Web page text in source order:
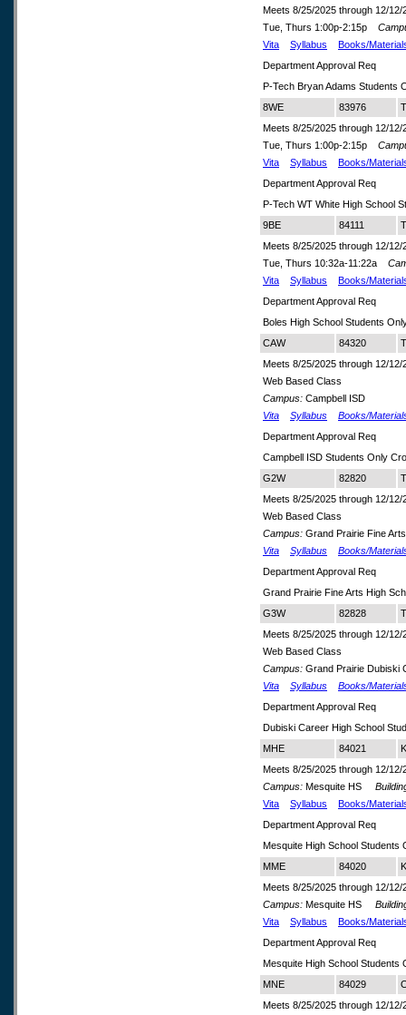
Meets 8/25/2025 through 12/12/
Tue, Thurs 1:00p-2:15p
Vita
Syllabus
Books/
Department Approval Req
P-Tech Bryan Adams Students
8WE
83976
Meets 8/25/2025 through 12/12/
Tue, Thurs 1:00p-2:15p
Vita
Syllabus
Books/
Department Approval Req
P-Tech WT White High School
9BE
84111
Meets 8/25/2025 through 12/12/
Tue, Thurs 10:32a-11:22a
Vita
Syllabus
Books/
Department Approval Req
Boles High School Students
CAW
84320
Meets 8/25/2025 through 12/12/
Web Based Class
Campus: Campbell ISD
Vita
Syllabus
Books/
Department Approval Req
Campbell ISD Students Only
G2W
82820
Meets 8/25/2025 through 12/12/
Web Based Class
Campus: Grand Prairie Fine Arts
Vita
Syllabus
Books/
Department Approval Req
Grand Prairie Fine Arts High
G3W
82828
Meets 8/25/2025 through 12/12/
Web Based Class
Campus: Grand Prairie Dubiski
Vita
Syllabus
Books/
Department Approval Req
Dubiski Career High School
MHE
84021
Meets 8/25/2025 through 12/12/
Campus: Mesquite HS
Vita
Syllabus
Books/
Department Approval Req
Mesquite High School Students
MME
84020
Meets 8/25/2025 through 12/12/
Campus: Mesquite HS
Vita
Syllabus
Books/
Department Approval Req
Mesquite High School Students
MNE
84029
Meets 8/25/2025 through 12/12/